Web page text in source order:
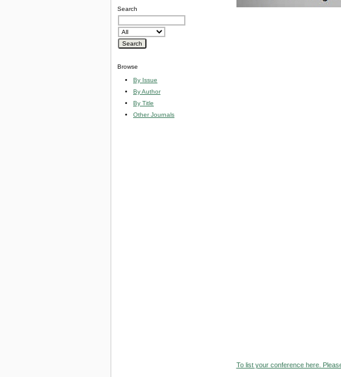
Search
Browse
By Issue
By Author
By Title
Other Journals
To list your conference here.